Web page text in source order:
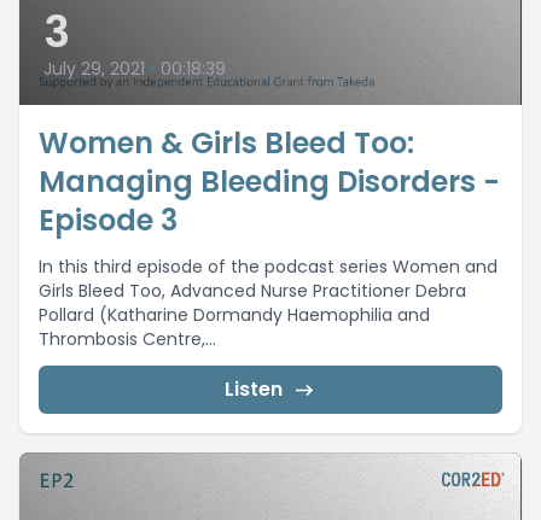
3
July 29, 2021 • 00:18:39
Women & Girls Bleed Too:
Managing Bleeding Disorders -
Episode 3
In this third episode of the podcast series Women and
Girls Bleed Too, Advanced Nurse Practitioner Debra
Pollard (Katharine Dormandy Haemophilia and
Thrombosis Centre,...
Listen